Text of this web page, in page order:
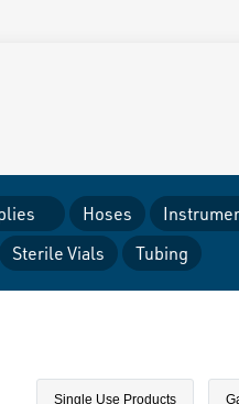
Hoses
Sterile Vials Tubing
Single Use Products